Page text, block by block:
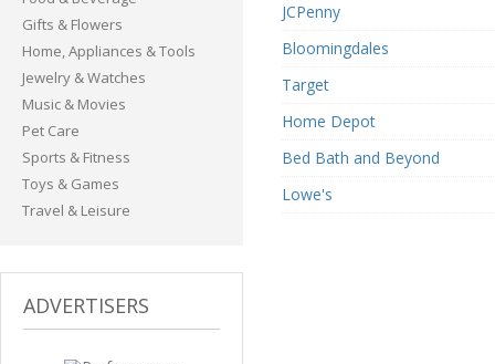
JCPenny
Bloomingdales
Target
Home Depot
Bed Bath and Beyond
Lowe's
Gifts & Flowers
Home, Appliances & Tools
Jewelry & Watches
Music & Movies
Pet Care
Sports & Fitness
Toys & Games
Travel & Leisure
ADVERTISERS